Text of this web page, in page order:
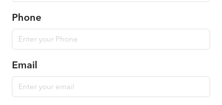
Phone
Email